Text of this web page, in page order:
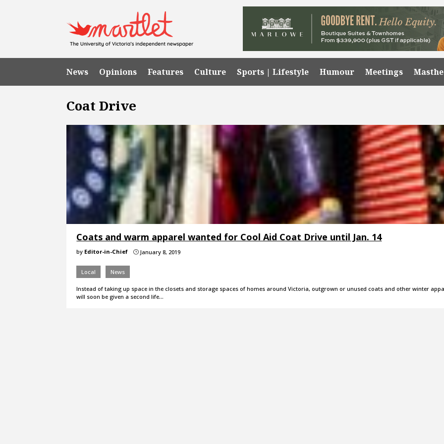
News Opinions Features Culture Sports | Lifestyle Humour Meetings
Coat Drive
Coats and warm apparel wanted for Cool Aid Coat Drive until Jan. 14
by Editor-in-Chief } January 8, 2019
Local News
Instead of taking up space in the closets and storage spaces of homes around Victoria, outgrown or unused coats and other winter
will soon be given a second life…